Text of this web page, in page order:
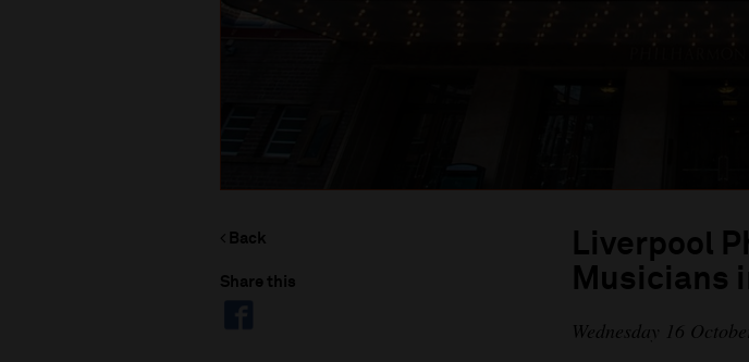
Back
Share this
Liverpool
Musicians
Wednesday 16